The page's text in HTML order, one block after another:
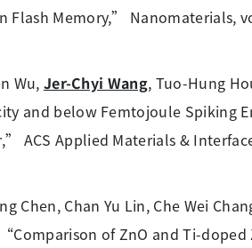
Flash Memory,” Nanomaterials,
Wu, Jer-Chyi Wang, Tuo-Hung
and below Femtojoule Spiking
ACS Applied Materials &
Chen, Chan Yu Lin, Che Wei
of ZnO and Ti-doped